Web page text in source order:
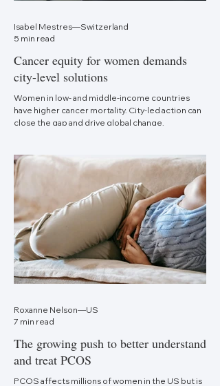
Cancer equity for women demands
city-level solutions
Women in low- and middle-income countries
have higher cancer mortality. City-led action can
close the gap and drive global change.
Isabel Mestres—Switzerland
5 min read
The growing push to better understand
and treat PCOS
PCOS affects millions of women in the US but is
Roxanne Nelson—US
7 min read